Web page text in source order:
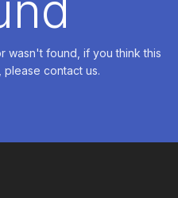
wasn't found, if you think this
please contact us.